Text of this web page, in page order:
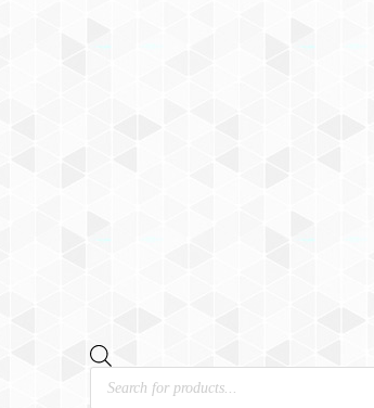
Products
search